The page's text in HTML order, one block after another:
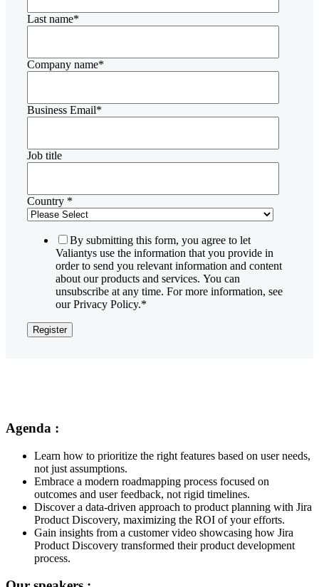
Last name*
Company name*
Business Email*
Job title
Country *
By submitting this form, you agree to let
Valiantys use the information that you provide in
order to send you relevant information and content
about our products and services. You can
unsubscribe at any time. For more information, see
our Privacy Policy.*
Agenda :
Learn how to prioritize the right features based on user needs,
not just assumptions.
Embrace a modern roadmapping process focused on
outcomes and user feedback, not rigid timelines.
Discover a data-driven approach to product planning with Jira
Product Discovery, maximizing the ROI of your efforts.
Gain insights from a customer video showcasing how Jira
Product Discovery transformed their product development
process.